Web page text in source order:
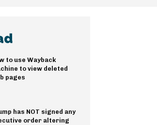
to use Wayback
to view deleted
pages
has NOT signed any
order altering